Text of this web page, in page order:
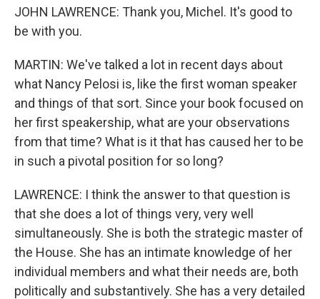
JOHN LAWRENCE: Thank you, Michel. It's good to
be with you.
MARTIN: We've talked a lot in recent days about
what Nancy Pelosi is, like the first woman speaker
and things of that sort. Since your book focused on
her first speakership, what are your observations
from that time? What is it that has caused her to be
in such a pivotal position for so long?
LAWRENCE: I think the answer to that question is
that she does a lot of things very, very well
simultaneously. She is both the strategic master of
the House. She has an intimate knowledge of her
individual members and what their needs are, both
politically and substantively. She has a very detailed